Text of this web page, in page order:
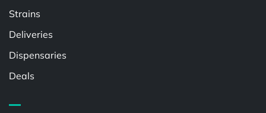
Strains
Deliveries
Dispensaries
Deals